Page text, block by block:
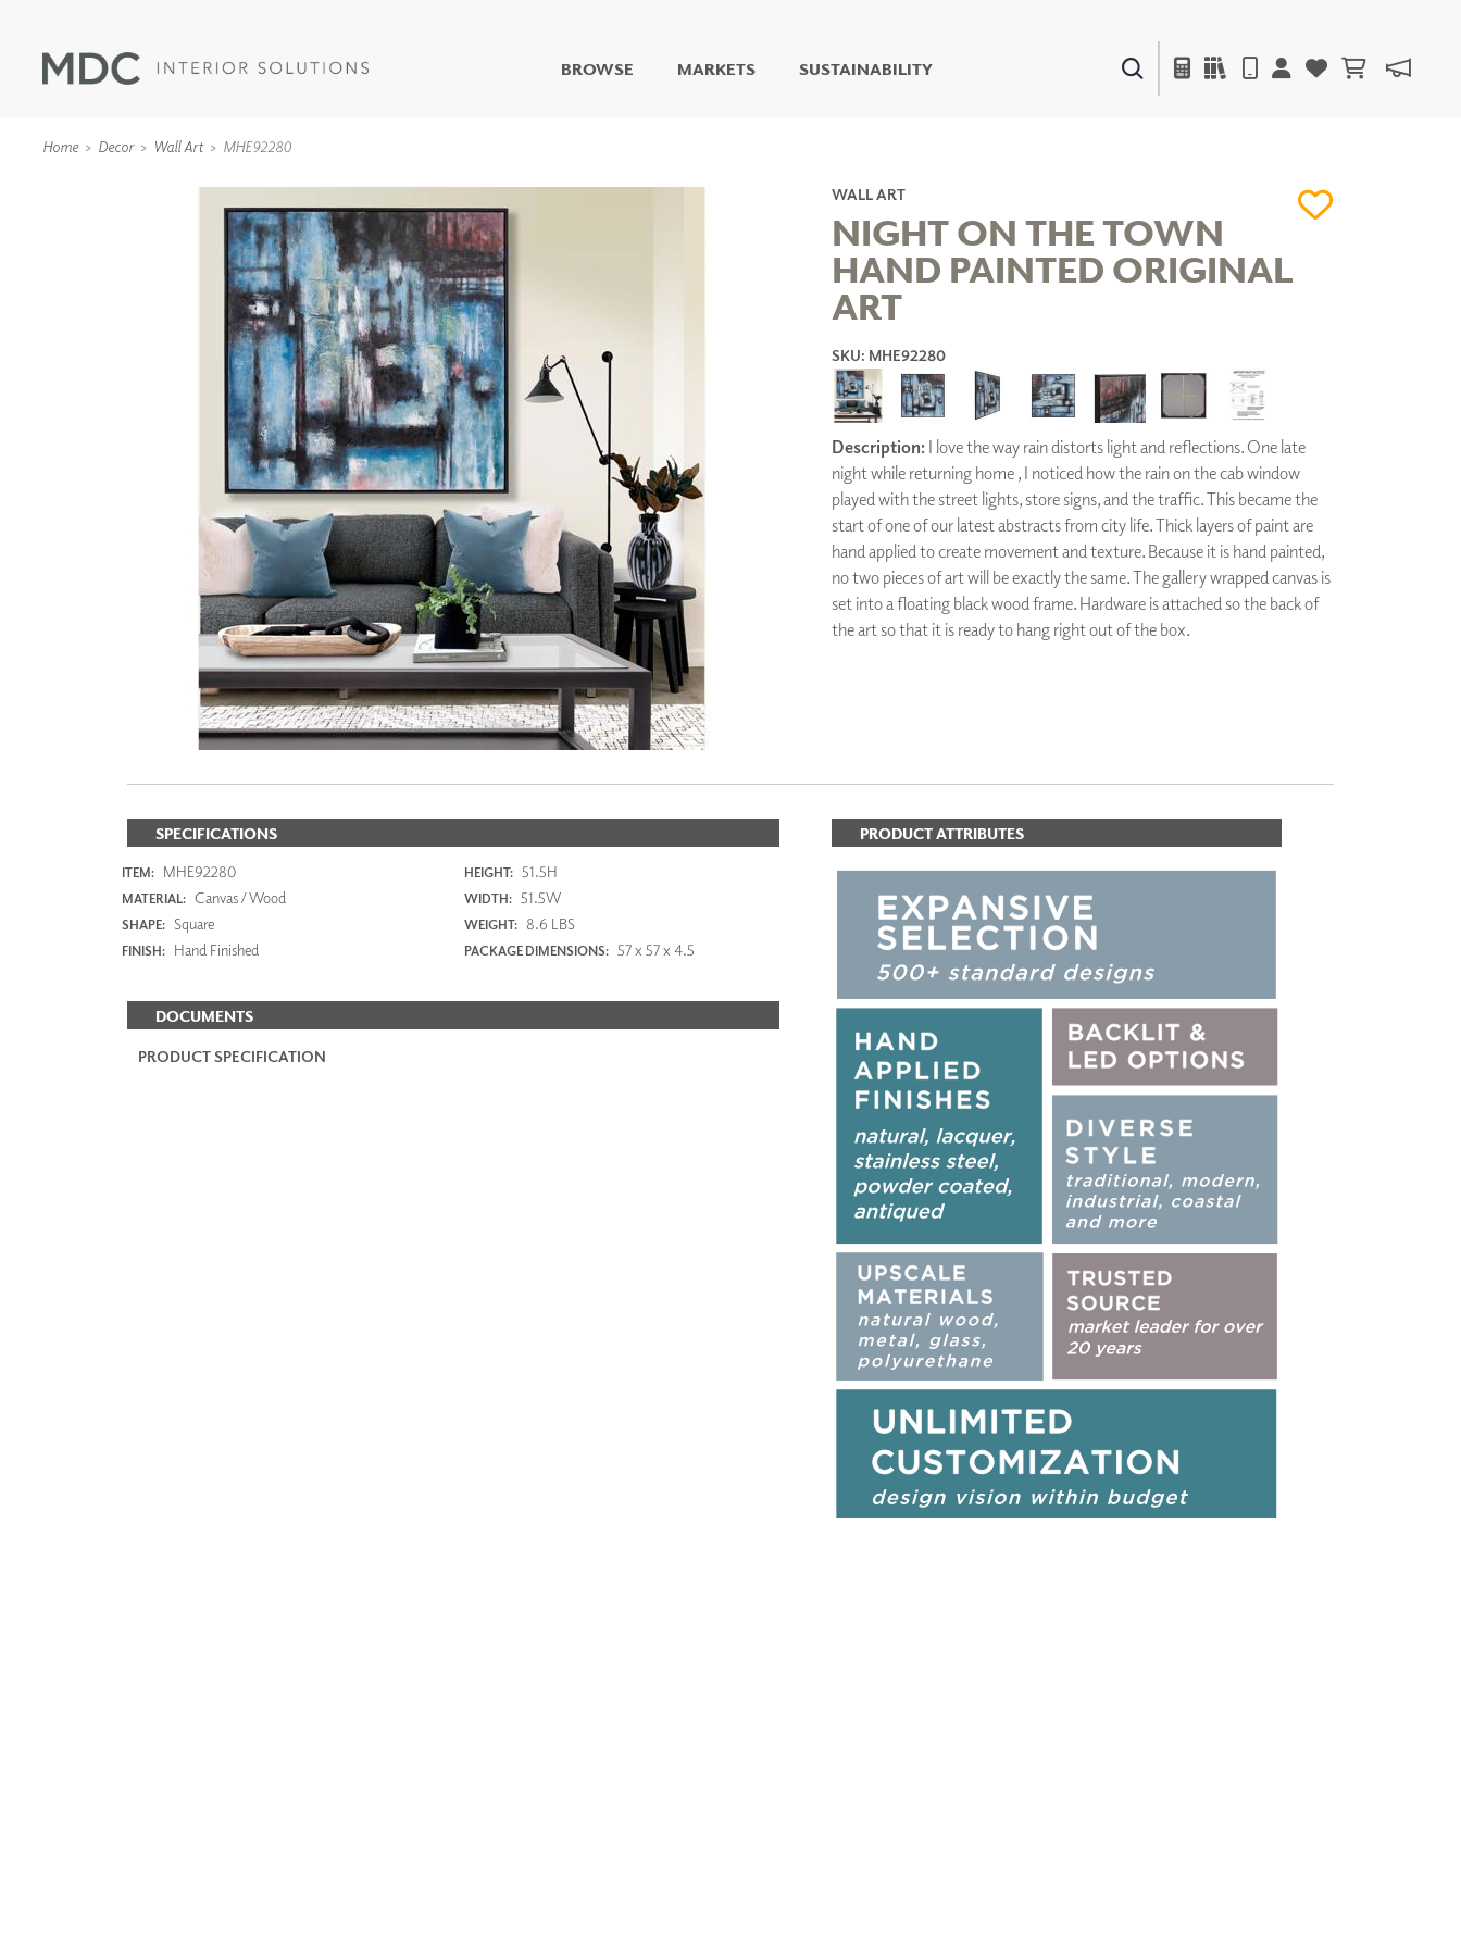
BROWSE
LIVING WELL MURALS
DIGITAL CURATED
WALLCOVERINGS
TYPE II
SPECIALTY EFFECTS
TEXTILES
WALL PROTECTION
COLLABORATIVE
DRY ERASE WALL
DECOR
FURNITURE
TEXTILES
OUTDOOR
ACOUSTIC SOLUTIONS
ZINTRA
ACOUSTICAL
WALLCOVERINGS
CLOUD SCULPTURES
ARCHITECTURAL
DIMENSION WALLS
DIMENSION CEILINGS
ARCHITECTURAL METALS
ARCHITECTURAL PANELS
PLUS+ SHADES
CONTRACT PLUS+
ECLIPSE AUTOMATED SUN
CONTROL
ZIPSHADE
MARKETS SUSTAINABILITY
Home Decor Wall Art MHE92280
WALL ART
NIGHT ON THE TOWN
HAND PAINTED ORIGINAL
ART
SKU: MHE92280
Description:I love the way rain distorts light and reflections. One late
night while returning home , I noticed how the rain on the cab window
played with the street lights, store signs, and the traffic. This became the
start of one of our latest abstracts from city life. Thick layers of paint are
hand applied to create movement and texture. Because it is hand painted,
no two pieces of art will be exactly the same. The gallery wrapped canvas is
set into a floating black wood frame. Hardware is attached so the back of
the art so that it is ready to hang right out of the box.
SPECIFICATIONS
ITEM: MHE92280 HEIGHT: 51.5H
MATERIAL: Canvas / Wood WIDTH: 51.5W
SHAPE: Square WEIGHT: 8.6 LBS
FINISH: Hand Finished PACKAGE DIMENSIONS: 57 x 57 x 4.5
DOCUMENTS
PRODUCT SPECIFICATION
PRODUCT ATTRIBUTES